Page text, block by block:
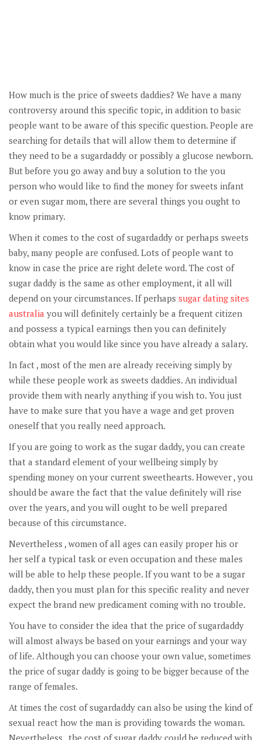
How much is the price of sweets daddies? We have a many
controversy around this specific topic, in addition to basic
people want to be aware of this specific question. People are
searching for details that will allow them to determine if
they need to be a sugardaddy or possibly a glucose newborn.
But before you go away and buy a solution to the you
person who would like to find the money for sweets infant
or even sugar mom, there are several things you ought to
know primary.
When it comes to the cost of sugardaddy or perhaps sweets
baby, many people are confused. Lots of people want to
know in case the price are right delete word. The cost of
sugar daddy is the same as other employment, it all will
depend on your circumstances. If perhaps sugar dating sites
australia you will definitely certainly be a frequent citizen
and possess a typical earnings then you can definitely
obtain what you would like since you have already a salary.
In fact , most of the men are already receiving simply by
while these people work as sweets daddies. An individual
provide them with nearly anything if you wish to. You just
have to make sure that you have a wage and get proven
oneself that you really need approach.
If you are going to work as the sugar daddy, you can create
that a standard element of your wellbeing simply by
spending money on your current sweethearts. However , you
should be aware the fact that the value definitely will rise
over the years, and you will ought to be well prepared
because of this circumstance.
Nevertheless , women of all ages can easily proper his or
her self a typical task or even occupation and these males
will be able to help these people. If you want to be a sugar
daddy, then you must plan for this specific reality and never
expect the brand new predicament coming with no trouble.
You have to consider the idea that the price of sugardaddy
will almost always be based on your earnings and your way
of life. Although you can choose your own value, sometimes
the price of sugar daddy is going to be bigger because of the
range of females.
At times the cost of sugardaddy can also be using the kind of
sexual react how the man is providing towards the woman.
Nevertheless , the cost of sugar daddy could be reduced with